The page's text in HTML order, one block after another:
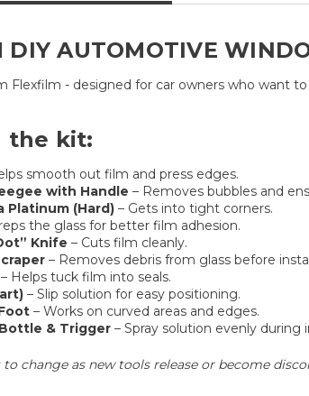
DIY AUTOMOTIVE
Flexfilm - designed for car owners who want
the kit:
smooth out film and press edges.
with Handle – Removes bubbles and
Platinum (Hard) – Gets into tight corners.
the glass for better film adhesion.
Knife – Cuts film cleanly.
– Removes debris from glass before
– Helps tuck film into seals.
– Slip solution for easy positioning.
– Works on curved areas and edges.
& Trigger – Spray solution evenly during
to change as new tools release or become